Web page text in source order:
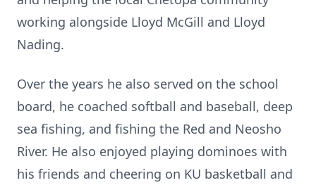
working alongside Lloyd McGill and Lloyd
Nading.
Over the years he also served on the school
board, he coached softball and baseball, deep
sea fishing, and fishing the Red and Neosho
River. He also enjoyed playing dominoes with
his friends and cheering on KU basketball and